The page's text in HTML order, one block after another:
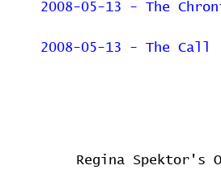
2008-05-13 - The
2008-05-13 - The Call
Regina